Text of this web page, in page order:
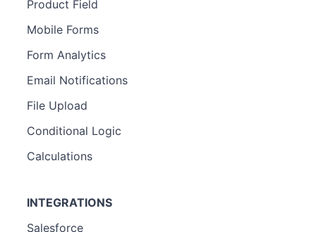
Product Field
Mobile Forms
Form Analytics
Email Notifications
File Upload
Conditional Logic
Calculations
INTEGRATIONS
Salesforce